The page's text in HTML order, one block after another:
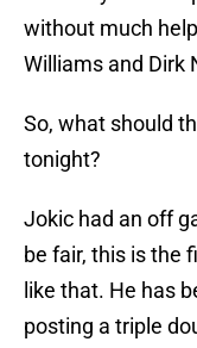
without much
Williams and Dirk
So, what should
tonight?
Jokic had an off
be fair, this is the
like that. He has
posting a triple